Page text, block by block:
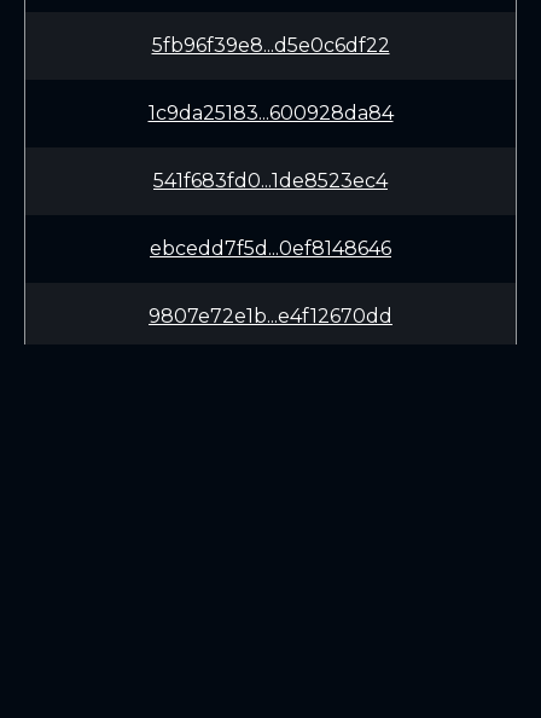
5fb96f39e8...d5e0c6df22
1c9da25183...600928da84
541f683fd0...1de8523ec4
ebcedd7f5d...0ef8148646
9807e72e1b...e4f12670dd